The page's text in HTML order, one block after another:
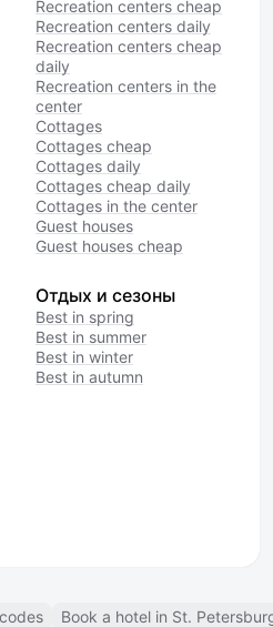
Recreation centers cheap
Recreation centers daily
Recreation centers cheap
daily
Recreation centers in the
center
Cottages
Cottages cheap
Cottages daily
Cottages cheap daily
Cottages in the center
Guest houses
Guest houses cheap
Отдых и сезоны
Best in spring
Best in summer
Best in winter
Best in autumn
Book a hotel in St.